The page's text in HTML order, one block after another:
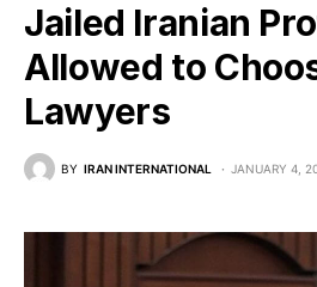
Jailed Iranian
Allowed to
Lawyers
BY IRAN INTERNATIONAL JANUARY 4,